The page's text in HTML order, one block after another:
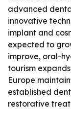
advanced
innovative
implant and
expected to
improve, oral-
tourism
Europe
established
restorative